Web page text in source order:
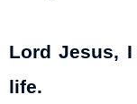
Lord Jesus,
life.